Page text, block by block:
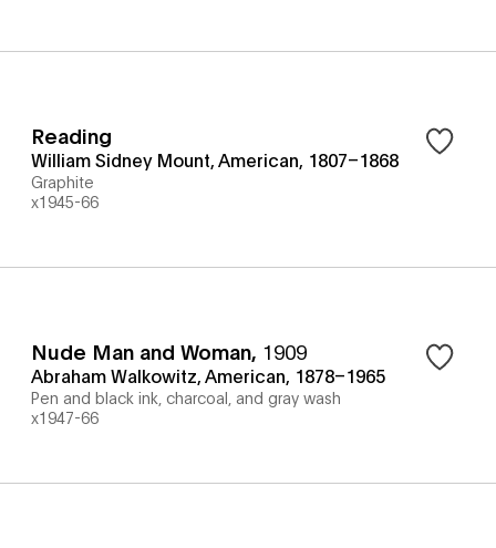
Reading
William Sidney Mount, American, 1807–1868
Graphite
x1945-66
Nude Man and Woman, 1909
Abraham Walkowitz, American, 1878–1965
Pen and black ink, charcoal, and gray wash
x1947-66